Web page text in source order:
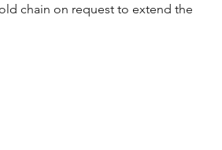
chain on request to extend the